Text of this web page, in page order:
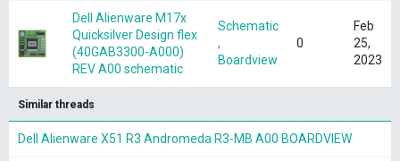
Dell Alienware M17x
Quicksilver Design flex
(40GAB3300-A000)
REV A00 schematic
Schematic
,
Boardview
0
Feb
25,
2023
Similar threads
Dell Alienware X51 R3 Andromeda R3-MB A00 BOARDVIEW